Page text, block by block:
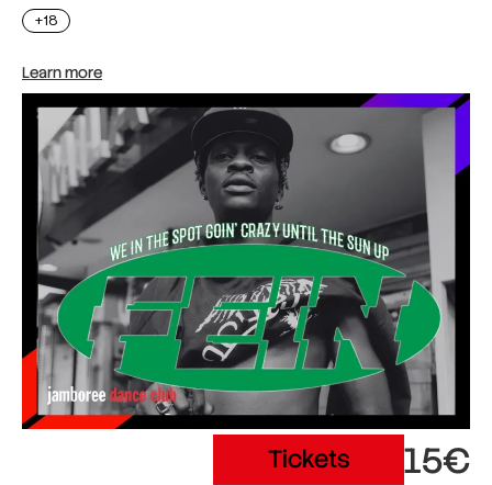
+18
Learn more
Tickets 15€